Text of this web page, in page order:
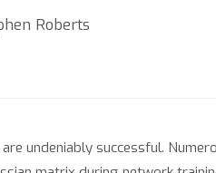
Roberts
undeniably successful.